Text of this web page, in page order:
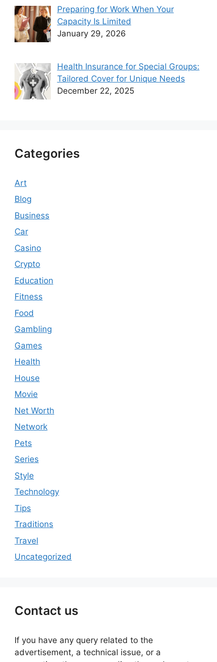
Preparing for Work When Your
Capacity Is Limited
January 29, 2026
Health Insurance for Special Groups:
Tailored Cover for Unique Needs
December 22, 2025
Categories
Art
Blog
Business
Car
Casino
Crypto
Education
Fitness
Food
Gambling
Games
Health
House
Movie
Net Worth
Network
Pets
Series
Style
Technology
Tips
Traditions
Travel
Uncategorized
Contact us
If you have any query related to the
advertisement, a technical issue, or a